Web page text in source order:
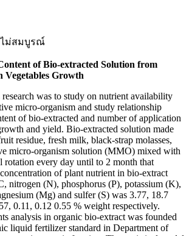
ม่สมบูรณ์
of Bio-extracted Solution from
Vegetables Growth
was to study on nutrient availability
micro-organism and study relationship
of bio-extracted and number of application
and yield. Bio-extracted solution made
residue, fresh milk, black-strap molasses,
micro-organism solution (MMO) mixed with
rotation every day until to 2 month that
of plant nutrient in bio-extract
nitrogen (N), phosphorus (P), potassium (K),
(Mg) and sulfer (S) was 3.77, 18.7
0.11, 0.12 0.55 % weight respectively.
analysis in organic bio-extract was founded
liquid fertilizer standard in Department of